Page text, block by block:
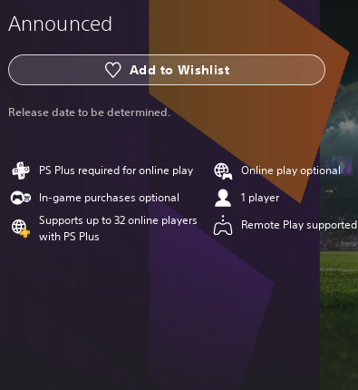
Announced
Add to Wishlist
Release date to be determined.
PS Plus required for online play
In-game purchases optional
Supports up to 32 online players
with PS Plus
Online play optional
1 player
Remote Play supported